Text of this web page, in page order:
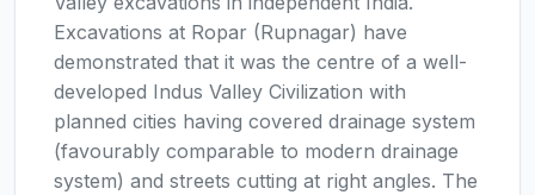
Excavations at Ropar (Rupnagar) have
demonstrated that it was the centre of a well-
developed Indus Valley Civilization with
planned cities having covered drainage system
(favourably comparable to modern drainage
system) and streets cutting at right angles. The